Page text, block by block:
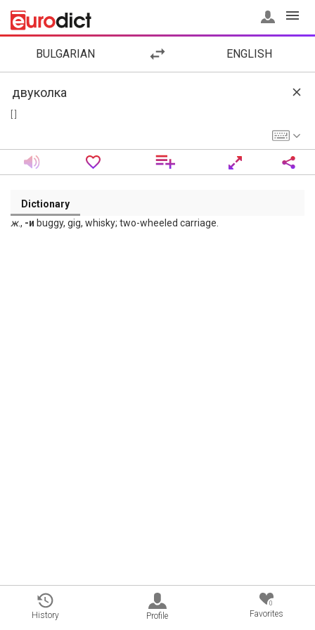
BULGARIAN ENGLISH
Dictionary
ж., -и buggy, gig, whisky; two-wheeled carriage.
History Profile
0
Favorites